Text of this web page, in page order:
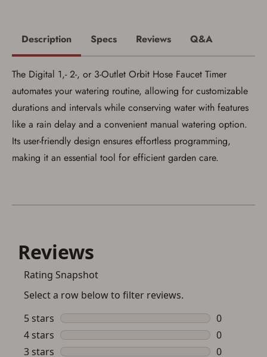
Save for Later requires
account sign in or creation
You must have an Account to save your Favorites List.
If you already have an Account, press the 'Sign In'
button below.
If you haven't setup an Account yet, there are several
other benefits in addition to a Favorites List. It only takes
a few minutes. Just press the 'Create Account' button
Description Specs Reviews Q&A
The Digital 1,- 2-, or 3-Outlet Orbit Hose Faucet Timer
automates your watering routine, allowing for customizable
durations and intervals while conserving water with features
like a rain delay and a convenient manual watering option.
Its user-friendly design ensures effortless programming,
making it an essential tool for efficient garden care.